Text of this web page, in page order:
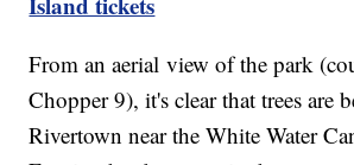
From an aerial view of the park
Chopper 9), it's clear that trees are
Rivertown near the White Water